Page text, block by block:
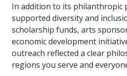
In addition to its philanthropic
supported diversity and
scholarship funds, arts
economic development
outreach reflected a clear
regions you serve and